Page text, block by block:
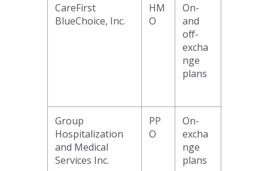
CareFirst
BlueChoice, Inc.
HM
O
On-
and
off-
excha
nge
plans
Group
Hospitalization
and Medical
Services Inc.
PP
O
On-
excha
nge
plans